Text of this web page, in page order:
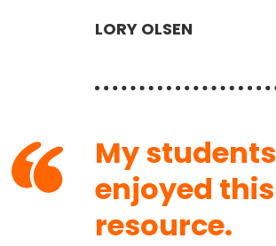
LORY OLSEN
My students
enjoyed this
resource.